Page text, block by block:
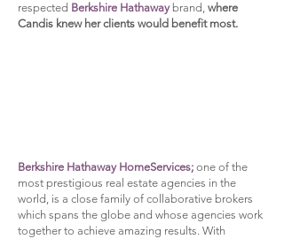
respected Berkshire Hathawaybrand, where
Candis knew her clients would benefit most.
Berkshire Hathaway HomeServices; one of the
most prestigious real estate agencies in the
world, is a close family of collaborative brokers
which spans the globe and whose agencies work
together to achieve amazing results. With